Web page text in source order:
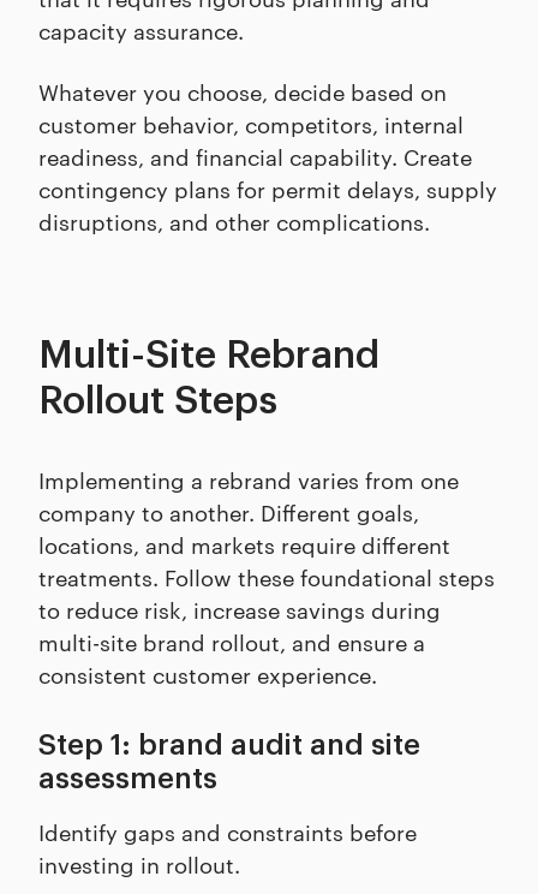
capacity assurance.
Whatever you choose, decide based on
customer behavior, competitors, internal
readiness, and financial capability. Create
contingency plans for permit delays, supply
disruptions, and other complications.
Multi-Site Rebrand
Rollout Steps
Implementing a rebrand varies from one
company to another. Different goals,
locations, and markets require different
treatments. Follow these foundational steps
to reduce risk, increase savings during
multi-site brand rollout, and ensure a
consistent customer experience.
Step 1: brand audit and site
assessments
Identify gaps and constraints before
investing in rollout.